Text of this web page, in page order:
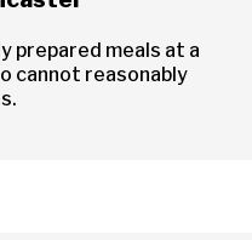
prepared meals at a
cannot reasonably